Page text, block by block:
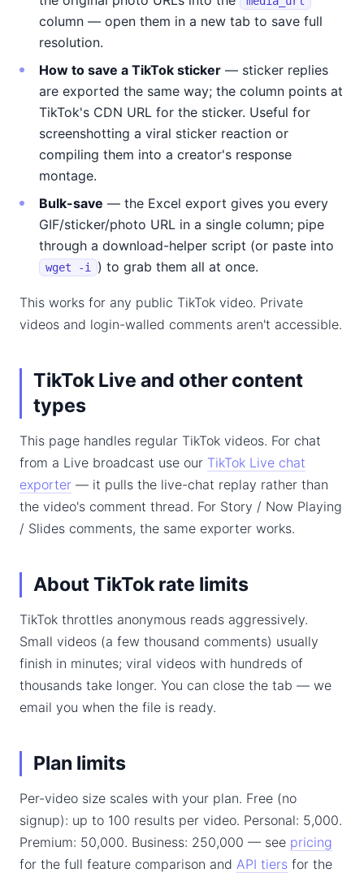
column — open them in a new tab to save full
resolution.
How to save a TikTok sticker — sticker replies
are exported the same way; the column points at
TikTok's CDN URL for the sticker. Useful for
screenshotting a viral sticker reaction or
compiling them into a creator's response
montage.
Bulk-save — the Excel export gives you every
GIF/sticker/photo URL in a single column; pipe
through a download-helper script (or paste into
wget -i ) to grab them all at once.
This works for any public TikTok video. Private
videos and login-walled comments aren't accessible.
TikTok Live and other content
types
This page handles regular TikTok videos. For chat
from a Live broadcast use our TikTok Live chat
exporter — it pulls the live-chat replay rather than
the video's comment thread. For Story / Now Playing
/ Slides comments, the same exporter works.
About TikTok rate limits
TikTok throttles anonymous reads aggressively.
Small videos (a few thousand comments) usually
finish in minutes; viral videos with hundreds of
thousands take longer. You can close the tab — we
email you when the file is ready.
Plan limits
Per-video size scales with your plan. Free (no
signup): up to 100 results per video. Personal: 5,000.
Premium: 50,000. Business: 250,000 — see pricing
for the full feature comparison and API tiers for the